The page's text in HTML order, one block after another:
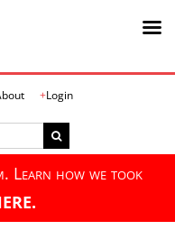
Login
Learn how we took